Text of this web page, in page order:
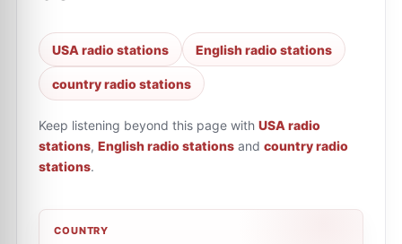
USA radio stations English radio stations
country radio stations
Keep listening beyond this page with USA radio
stations, English radio stations and country radio
stations.
COUNTRY